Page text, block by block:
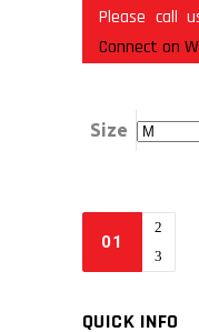
Please call
Connect on
Size
QUICK INFO